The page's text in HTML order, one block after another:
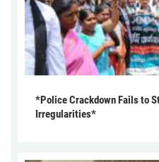
*Police Crackdown Fails to
Irregularities*